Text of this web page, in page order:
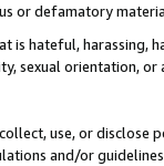
or defamatory
hateful, harassing,
sexual orientation, or
use, or
and/or